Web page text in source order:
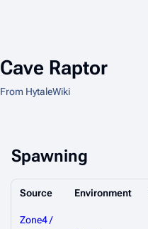
Cave Raptor
From HytaleWiki
Spawning
Source Environment
Zone4 /